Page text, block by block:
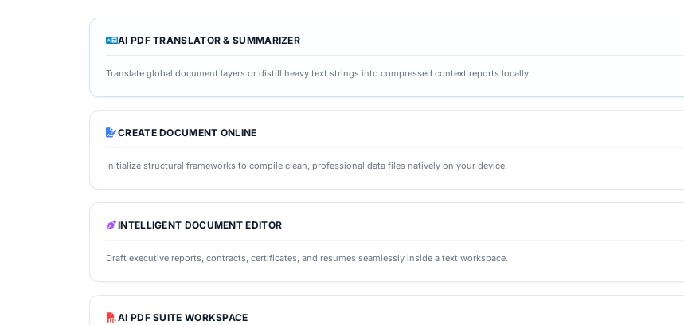
AI PDF TRANSLATOR & SUMMARIZER
Translate global document layers or distill heavy text strings into compressed context reports locally.
CREATE DOCUMENT ONLINE
Initialize structural frameworks to compile clean, professional data files natively on your device.
INTELLIGENT DOCUMENT EDITOR
Draft executive reports, contracts, certificates, and resumes seamlessly inside a text workspace.
AI PDF SUITE WORKSPACE